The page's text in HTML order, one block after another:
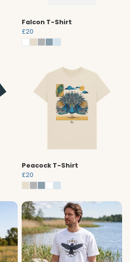
Falcon T-Shirt
£20
Peacock T-Shirt
£20